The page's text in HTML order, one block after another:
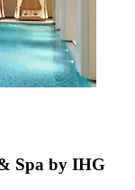
Spa by IHG